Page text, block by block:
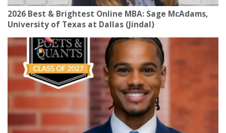
2026 Best & Brightest Online MBA: Sage McAdams,
University of Texas at Dallas (Jindal)